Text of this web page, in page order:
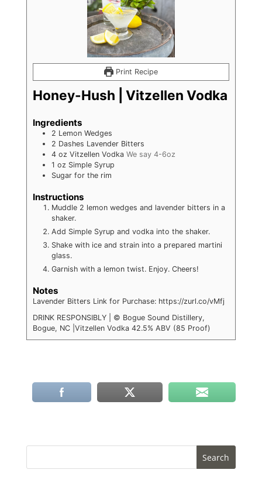
Print Recipe
Honey-Hush | Vitzellen Vodka
Ingredients
2 Lemon Wedges
2 Dashes Lavender Bitters
4 oz Vitzellen Vodka We say 4-6oz
1 oz Simple Syrup
Sugar for the rim
Instructions
Muddle 2 lemon wedges and lavender bitters in a
shaker.
Add Simple Syrup and vodka into the shaker.
Shake with ice and strain into a prepared martini
glass.
Garnish with a lemon twist. Enjoy. Cheers!
Notes
Lavender Bitters Link for Purchase: https://zurl.co/vMfj
DRINK RESPONSIBLY | © Bogue Sound Distillery,
Bogue, NC |Vitzellen Vodka 42.5% ABV (85 Proof)